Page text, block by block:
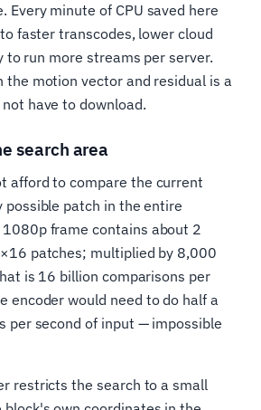
Every minute of CPU saved here
faster transcodes, lower cloud
to run more streams per server.
the motion vector and residual is a
have to download.
search area
afford to compare the current
possible patch in the entire
frame contains about 2
patches; multiplied by 8,000
is 16 billion comparisons per
encoder would need to do half a
per second of input — impossible
restricts the search to a small